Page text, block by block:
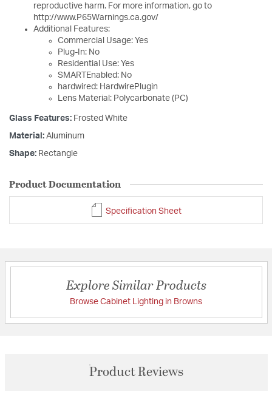
reproductive harm. For more information, go to
http://www.P65Warnings.ca.gov/
Additional Features:
Commercial Usage: Yes
Plug-In: No
Residential Use: Yes
SMARTEnabled: No
hardwired: HardwirePlugin
Lens Material: Polycarbonate (PC)
Glass Features: Frosted White
Material: Aluminum
Shape: Rectangle
Product Documentation
Specification Sheet
Explore Similar Products
Browse Cabinet Lighting in Browns
Product Reviews